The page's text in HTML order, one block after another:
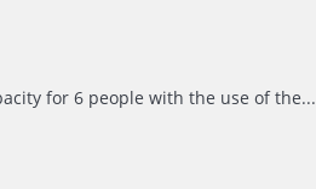
for 6 people with the use of the...